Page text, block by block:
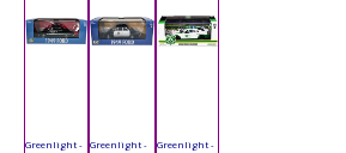
Greenlight - Greenlight -
Greenlight -